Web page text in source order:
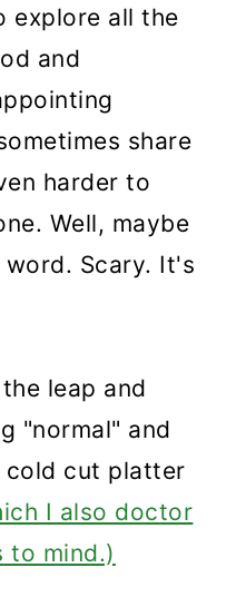
explore all the
and
share
harder to
Well, maybe
Scary. It's
leap and
"normal" and
cold cut platter
I also doctor
to mind.)